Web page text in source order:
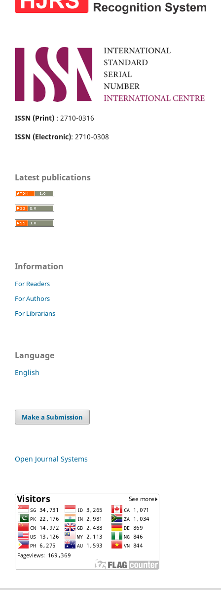
ISSN (Print) : 2710-0316
ISSN (Electronic): 2710-0308
Latest publications
Information
For Readers
For Authors
For Librarians
Language
English
Make a Submission
Open Journal Systems